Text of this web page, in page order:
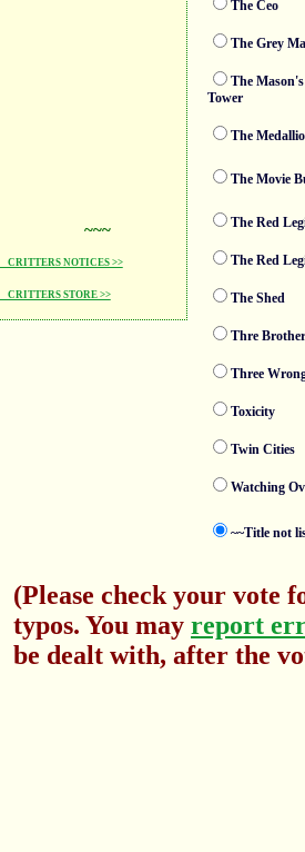
~~~
NOTICES >>
STORE >>
The Ceo
The Grey
The
Tower
The
The Movie
The Red
The Red
The Shed
Thre
Three
Toxicity
Twin Cities
Watching
~~Title not
(Please check your vote
typos. You may report
be dealt with, after the